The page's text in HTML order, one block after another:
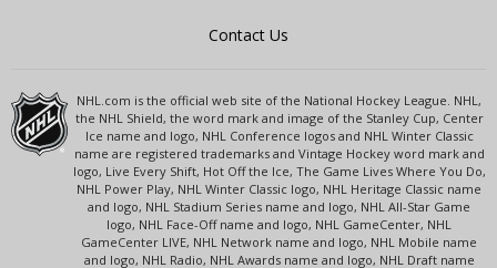
Contact Us
NHL.com is the official web site of the National Hockey League. NHL,
the NHL Shield, the word mark and image of the Stanley Cup, Center
Ice name and logo, NHL Conference logos and NHL Winter Classic
name are registered trademarks and Vintage Hockey word mark and
logo, Live Every Shift, Hot Off the Ice, The Game Lives Where You Do,
NHL Power Play, NHL Winter Classic logo, NHL Heritage Classic name
and logo, NHL Stadium Series name and logo, NHL All-Star Game
logo, NHL Face-Off name and logo, NHL GameCenter, NHL
GameCenter LIVE, NHL Network name and logo, NHL Mobile name
and logo, NHL Radio, NHL Awards name and logo, NHL Draft name